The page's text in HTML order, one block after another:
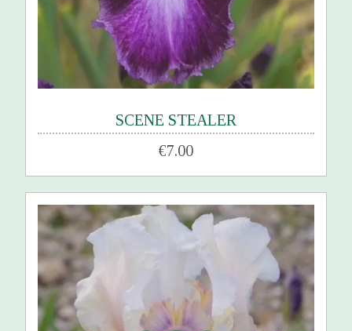
SCENE STEALER
€7.00